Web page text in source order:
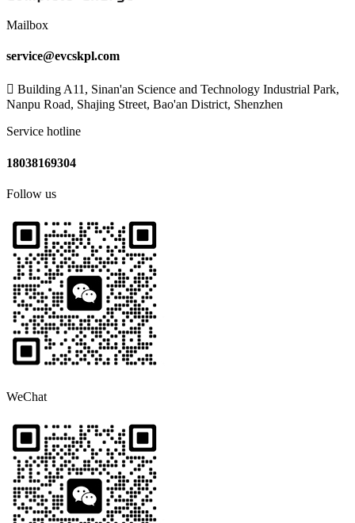
Mailbox
service@evcskpl.com
Building A11, Sinan'an Science and Technology Industrial Park,
Nanpu Road, Shajing Street, Bao'an District, Shenzhen
Service hotline
18038169304
Follow us
WeChat